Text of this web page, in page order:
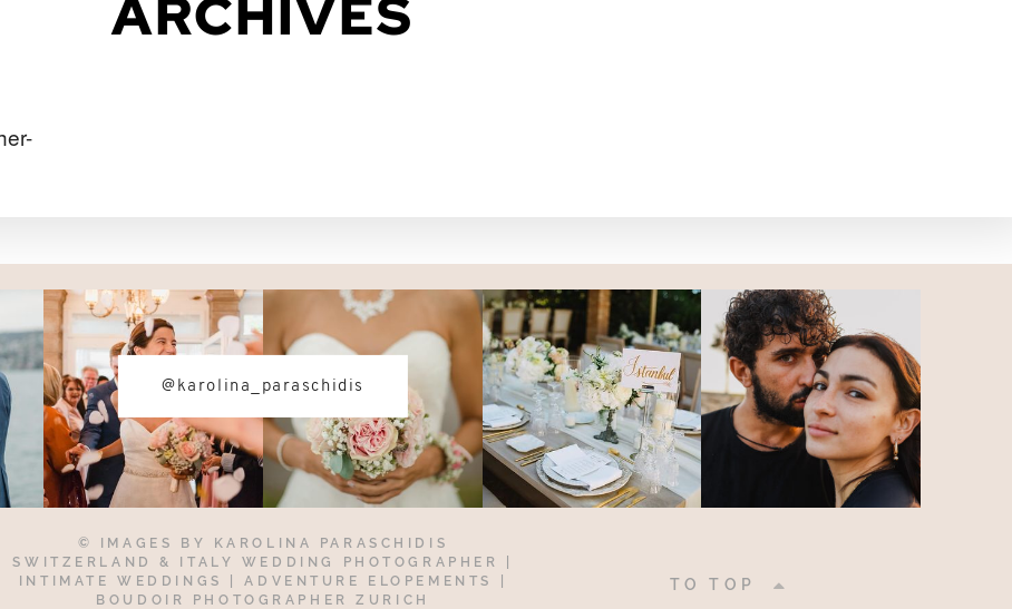
ARCHIVES
@karolina_paraschidis
© IMAGES BY
KAROLINA PARASCHIDIS
SWITZERLAND & ITALY WEDDING PHOTOGRAPHER
INTIMATE WEDDINGS | ADVENTURE ELOPEMENTS
BOUDOIR PHOTOGRAPHER ZURICH
TO TOP